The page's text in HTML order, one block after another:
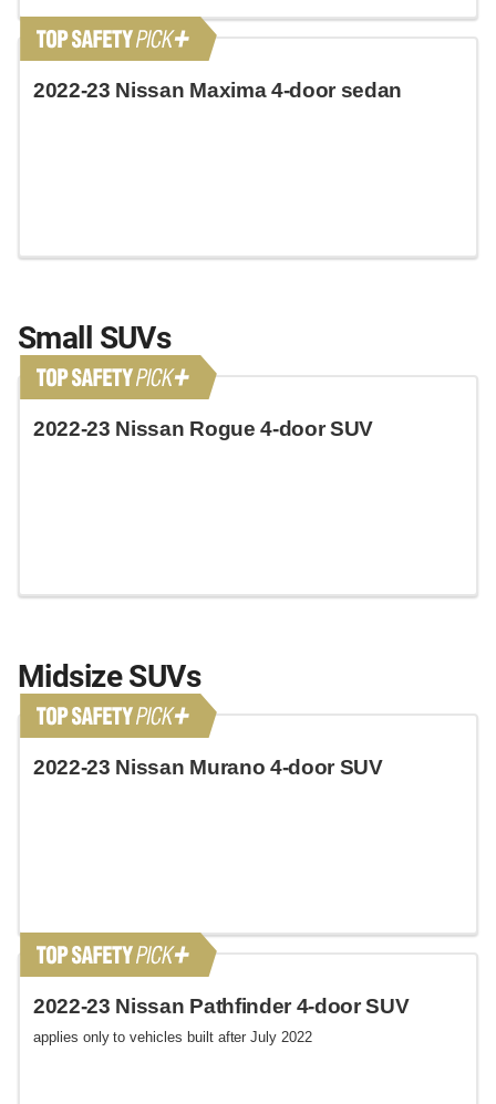
2022-23 Nissan Maxima 4-door sedan
Small SUVs
2022-23 Nissan Rogue 4-door SUV
Midsize SUVs
2022-23 Nissan Murano 4-door SUV
2022-23 Nissan Pathfinder 4-door SUV
applies only to vehicles built after July 2022